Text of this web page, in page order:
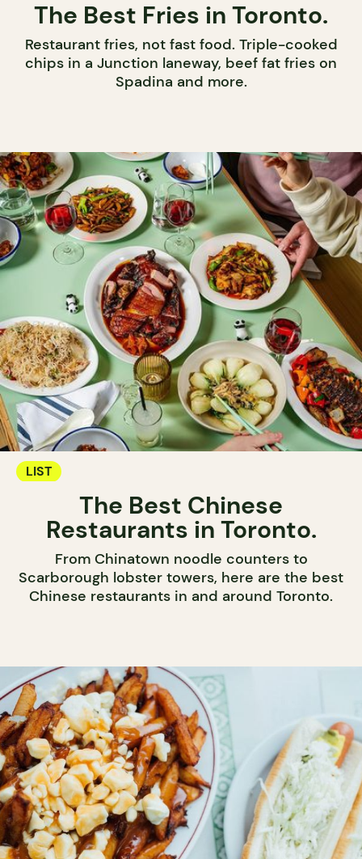
The Best Fries in Toronto.
Restaurant fries, not fast food. Triple-cooked
chips in a Junction laneway, beef fat fries on
Spadina and more.
LIST
The Best Chinese
Restaurants in Toronto.
From Chinatown noodle counters to
Scarborough lobster towers, here are the best
Chinese restaurants in and around Toronto.